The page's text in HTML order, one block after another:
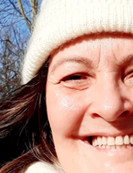
Immigration